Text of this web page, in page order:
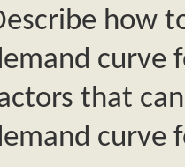
how
curve
that
curve